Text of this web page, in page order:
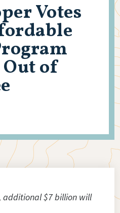
Votes
of
additional $7 billion will